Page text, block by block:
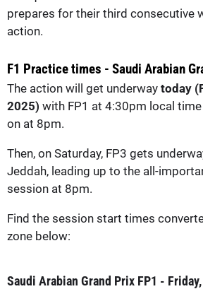
prepares for their third consecutive
action.
F1 Practice times - Saudi Arabian
The action will get underway today
2025) with FP1 at 4:30pm local
on at 8pm.
Then, on Saturday, FP3 gets
Jeddah, leading up to the all-
session at 8pm.
Find the session start times
zone below:
Saudi Arabian Grand Prix FP1 -